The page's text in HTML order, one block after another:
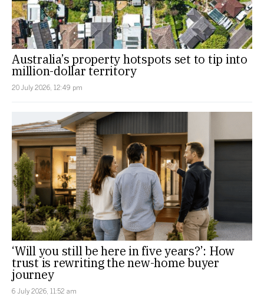
Australia’s property hotspots set to tip into
million-dollar territory
20 July 2026, 12:49 pm
‘Will you still be here in five years?’: How
trust is rewriting the new-home buyer
journey
6 July 2026, 11:52 am